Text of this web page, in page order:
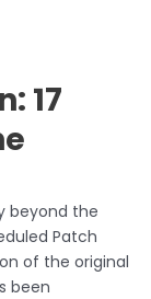
17
beyond the
Patch
of the original
been